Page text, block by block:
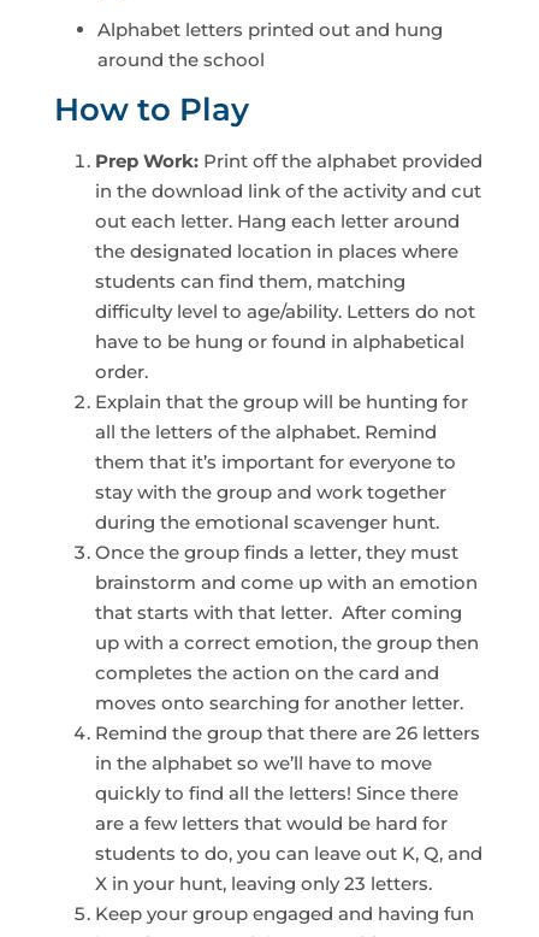
Alphabet letters printed out and hung
around the school
How to Play
Prep Work:Print off the alphabet provided
in the download link of the activity and cut
out each letter. Hang each letter around
the designated location in places where
students can find them, matching
difficulty level to age/ability. Letters do not
have to be hung or found in alphabetical
order.
Explain that the group will be hunting for
all the letters of the alphabet. Remind
them that it’s important for everyone to
stay with the group and work together
during the emotional scavenger hunt.
Once the group finds a letter, they must
brainstorm and come up with an emotion
that starts with that letter. After coming
up with a correct emotion, the group then
completes the action on the card and
moves onto searching for another letter.
Remind the group that there are 26 letters
in the alphabet so we’ll have to move
quickly to find all the letters! Since there
are a few letters that would be hard for
students to do, you can leave out K, Q, and
X in your hunt, leaving only 23 letters.
Keep your group engaged and having fun